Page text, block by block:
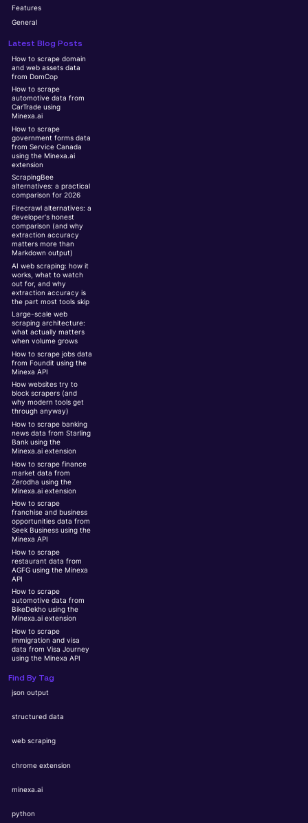
Features
General
Latest Blog Posts
How to scrape domain
and web assets data
from DomCop
How to scrape
automotive data from
CarTrade using
Minexa.ai
How to scrape
government forms data
from Service Canada
using the Minexa.ai
extension
ScrapingBee
alternatives: a practical
comparison for 2026
Firecrawl alternatives: a
developer's honest
comparison (and why
extraction accuracy
matters more than
Markdown output)
AI web scraping: how it
works, what to watch
out for, and why
extraction accuracy is
the part most tools skip
Large-scale web
scraping architecture:
what actually matters
when volume grows
How to scrape jobs data
from Foundit using the
Minexa API
How websites try to
block scrapers (and
why modern tools get
through anyway)
How to scrape banking
news data from Starling
Bank using the
Minexa.ai extension
How to scrape finance
market data from
Zerodha using the
Minexa.ai extension
How to scrape
franchise and business
opportunities data from
Seek Business using the
Minexa API
How to scrape
restaurant data from
AGFG using the Minexa
API
How to scrape
automotive data from
BikeDekho using the
Minexa.ai extension
How to scrape
immigration and visa
data from Visa Journey
using the Minexa API
Find By Tag
json output
structured data
web scraping
chrome extension
minexa.ai
python